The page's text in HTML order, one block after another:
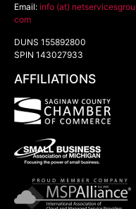
Email: info (at)
com
DUNS 155892800
SPIN 143027933
AFFILIATIONS